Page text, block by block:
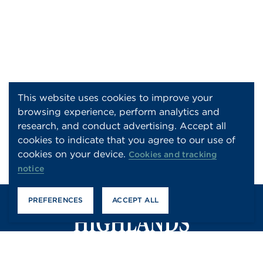
This website uses cookies to improve your
browsing experience, perform analytics and
research, and conduct advertising. Accept all
cookies to indicate that you agree to our use of
cookies on your device. Cookies and tracking
notice
PREFERENCES ACCEPT ALL